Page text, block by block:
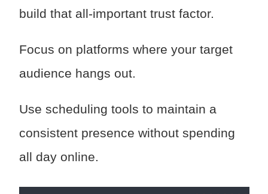
build that all-important trust factor.
Focus on platforms where your target
audience hangs out.
Use scheduling tools to maintain a
consistent presence without spending
all day online.